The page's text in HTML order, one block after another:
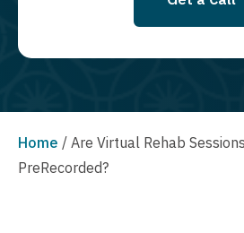
Home / Are Virtual Rehab
PreRecorded?